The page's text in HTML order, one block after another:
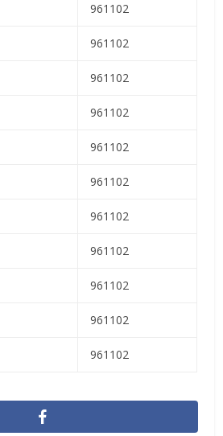
961102
961102
961102
961102
961102
961102
961102
961102
961102
961102
961102